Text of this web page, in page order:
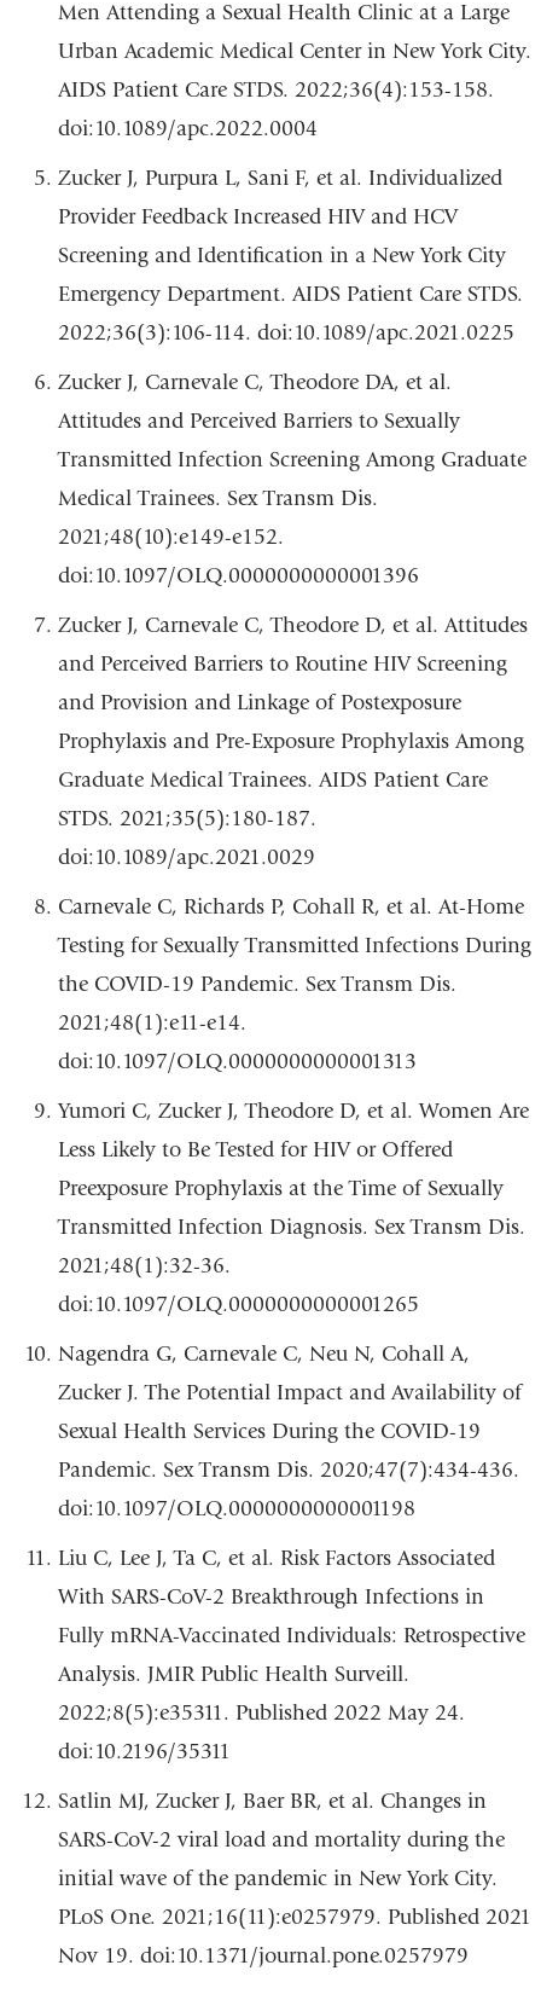
Men Attending a Sexual Health Clinic at a Large
Urban Academic Medical Center in New York City.
AIDS Patient Care STDS. 2022;36(4):153-158.
doi:10.1089/apc.2022.0004
Zucker J, Purpura L, Sani F, et al. Individualized
Provider Feedback Increased HIV and HCV
Screening and Identification in a New York City
Emergency Department. AIDS Patient Care STDS.
2022;36(3):106-114. doi:10.1089/apc.2021.0225
Zucker J, Carnevale C, Theodore DA, et al.
Attitudes and Perceived Barriers to Sexually
Transmitted Infection Screening Among Graduate
Medical Trainees. Sex Transm Dis.
2021;48(10):e149-e152.
doi:10.1097/OLQ.0000000000001396
Zucker J, Carnevale C, Theodore D, et al. Attitudes
and Perceived Barriers to Routine HIV Screening
and Provision and Linkage of Postexposure
Prophylaxis and Pre-Exposure Prophylaxis Among
Graduate Medical Trainees. AIDS Patient Care
STDS. 2021;35(5):180-187.
doi:10.1089/apc.2021.0029
Carnevale C, Richards P, Cohall R, et al. At-Home
Testing for Sexually Transmitted Infections During
the COVID-19 Pandemic. Sex Transm Dis.
2021;48(1):e11-e14.
doi:10.1097/OLQ.0000000000001313
Yumori C, Zucker J, Theodore D, et al. Women Are
Less Likely to Be Tested for HIV or Offered
Preexposure Prophylaxis at the Time of Sexually
Transmitted Infection Diagnosis. Sex Transm Dis.
2021;48(1):32-36.
doi:10.1097/OLQ.0000000000001265
Nagendra G, Carnevale C, Neu N, Cohall A,
Zucker J. The Potential Impact and Availability of
Sexual Health Services During the COVID-19
Pandemic. Sex Transm Dis. 2020;47(7):434-436.
doi:10.1097/OLQ.0000000000001198
Liu C, Lee J, Ta C, et al. Risk Factors Associated
With SARS-CoV-2 Breakthrough Infections in
Fully mRNA-Vaccinated Individuals: Retrospective
Analysis. JMIR Public Health Surveill.
2022;8(5):e35311. Published 2022 May 24.
doi:10.2196/35311
Satlin MJ, Zucker J, Baer BR, et al. Changes in
SARS-CoV-2 viral load and mortality during the
initial wave of the pandemic in New York City.
PLoS One. 2021;16(11):e0257979. Published 2021
Nov 19. doi:10.1371/journal.pone.0257979